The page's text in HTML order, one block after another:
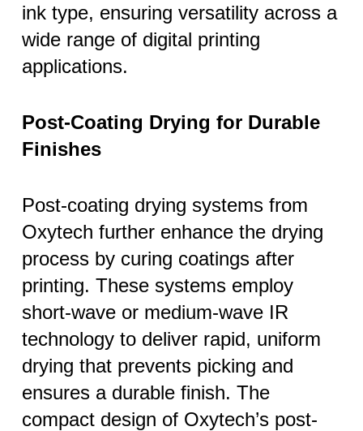
ink type, ensuring versatility across a
wide range of digital printing
applications.
Post-Coating Drying for Durable
Finishes
Post-coating drying systems from
Oxytech further enhance the drying
process by curing coatings after
printing. These systems employ
short-wave or medium-wave IR
technology to deliver rapid, uniform
drying that prevents picking and
ensures a durable finish. The
compact design of Oxytech’s post-